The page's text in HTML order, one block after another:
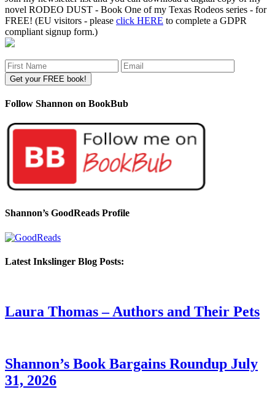
novel RODEO DUST - Book One of my Texas Rodeos series - for
FREE! (EU visitors - please click HERE to complete a GDPR
compliant signup form.)
Follow Shannon on BookBub
Shannon’s GoodReads Profile
Latest Inkslinger Blog Posts:
Laura Thomas – Authors and Their Pets
Shannon’s Book Bargains Roundup July
31, 2026